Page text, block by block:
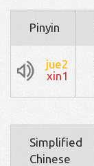
Pinyin
jue2
xin1
Simplified
Chinese